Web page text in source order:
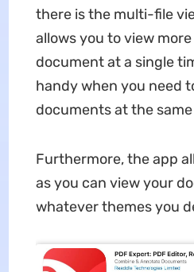
there is the multi-file
allows you to view
document at a single
handy when you need
documents at the
Furthermore, the app
as you can view your
whatever themes you